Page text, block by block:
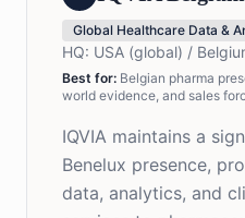
Global Healthcare Data &
HQ: USA (global) /
Best for: Belgian pharma
world evidence, and sales
IQVIA maintains a
Benelux presence,
data, analytics, and